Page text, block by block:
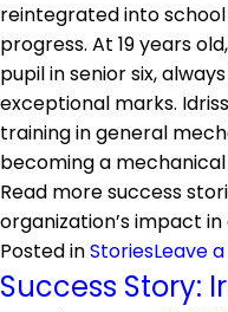
reintegrated into
progress. At 19 years
pupil in senior six,
exceptional marks.
training in general
becoming a
Read more success
organization’s impact
Posted inStoriesLeave
Success Story: